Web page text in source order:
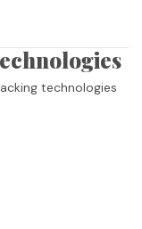
technologies